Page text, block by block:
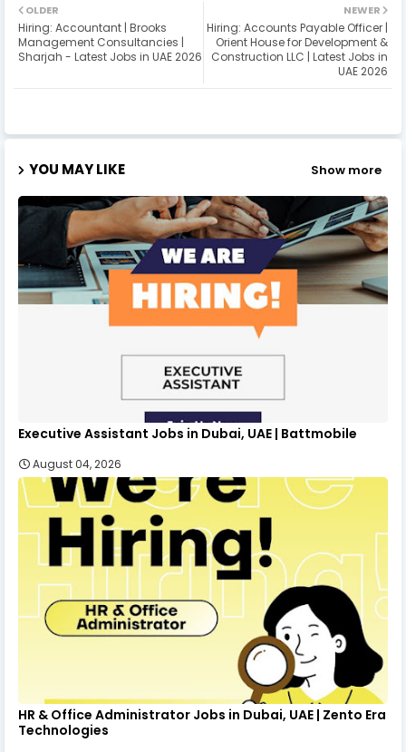
NEWER
Hiring: Accounts Payable Officer |
Orient House for Development &
Construction LLC | Latest Jobs in
UAE 2026
OLDER
Hiring: Accountant | Brooks
Management Consultancies |
Sharjah - Latest Jobs in UAE 2026
YOU MAY LIKE Show more
Executive Assistant Jobs in Dubai, UAE | Battmobile
August 04, 2026
HR & Office Administrator Jobs in Dubai, UAE | Zento Era
Technologies